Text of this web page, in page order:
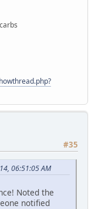
#35
06:51:05 AM
Noted the
notified